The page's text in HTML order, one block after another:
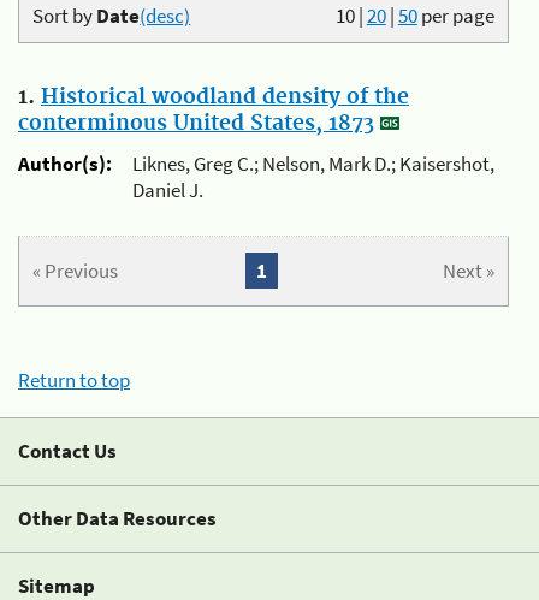
10|20|50per page
Sort byDate(desc)
1. Historical woodland density of the
conterminous United States, 1873
Author(s):
Liknes, Greg C.; Nelson, Mark D.; Kaisershot,
Daniel J.
« Previous Next »
1
Return to top
Contact Us
Other Data Resources
Sitemap